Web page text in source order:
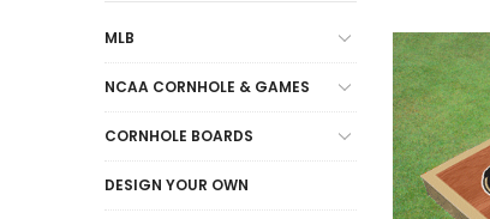
MLB
NCAA CORNHOLE & GAMES
CORNHOLE BOARDS
DESIGN YOUR OWN